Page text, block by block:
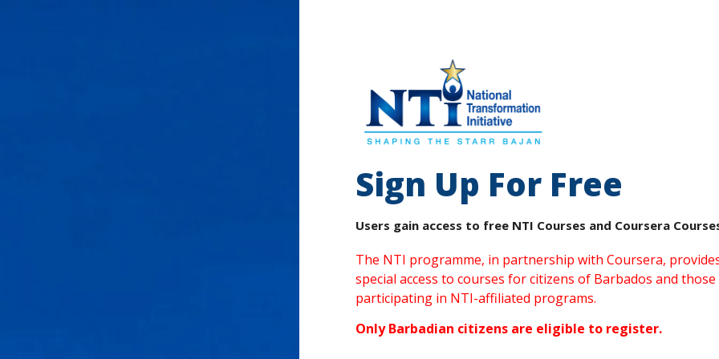
Sign Up For Free
Users gain access to free NTI Courses and Coursera
The NTI programme, in partnership with Coursera,
special access to courses for citizens of Barbados and those
participating in NTI-affiliated programs.
Only Barbadian citizens are eligible to register.